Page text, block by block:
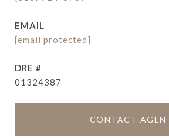
EMAIL
[email protected]
DRE #
01324387
CONTACT